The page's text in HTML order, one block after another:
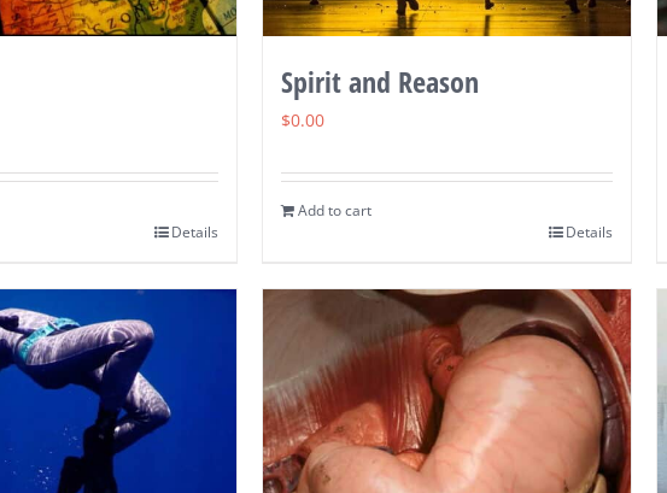
Details
Spirit and Reason
$0.00
Add to cart
Details